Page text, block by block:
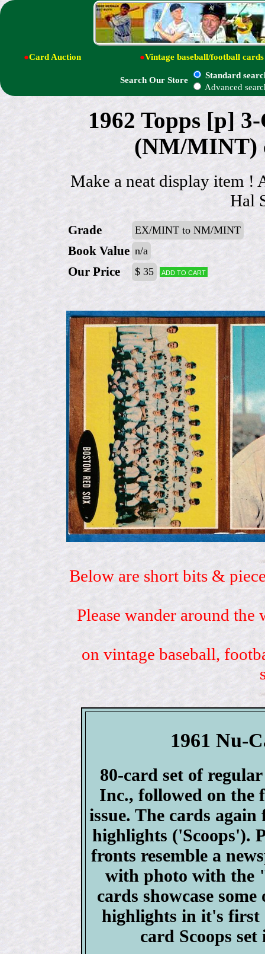
●Card Auction ●Vintage baseball/football cards
Search Our Store
Standard
Advanced
1962 Topps [p]
(NM/MINT)
Make a neat display item !
Hal
Grade EX/MINT to NM/MINT
Book Value n/a
Our Price $ 35 Add to cart
Below are short bits &
Please wander around
on vintage baseball,
1961 Nu-
80-card set of
Inc., followed on the
issue. The cards
highlights ('Scoops').
fronts resemble a
with photo with the
cards showcase
highlights in it's first
card Scoops